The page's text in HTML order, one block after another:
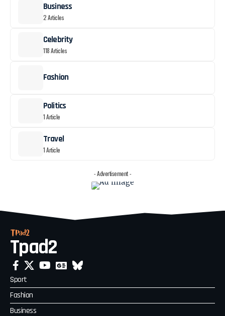
Business
2 Articles
Celebrity
118 Articles
Fashion
Politics
1 Article
Travel
1 Article
- Advertisement -
Tpad2
Sport
Fashion
Business